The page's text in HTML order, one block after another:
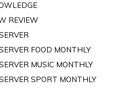
REVIEW
FOOD MONTHLY
MUSIC MONTHLY
SPORT MONTHLY